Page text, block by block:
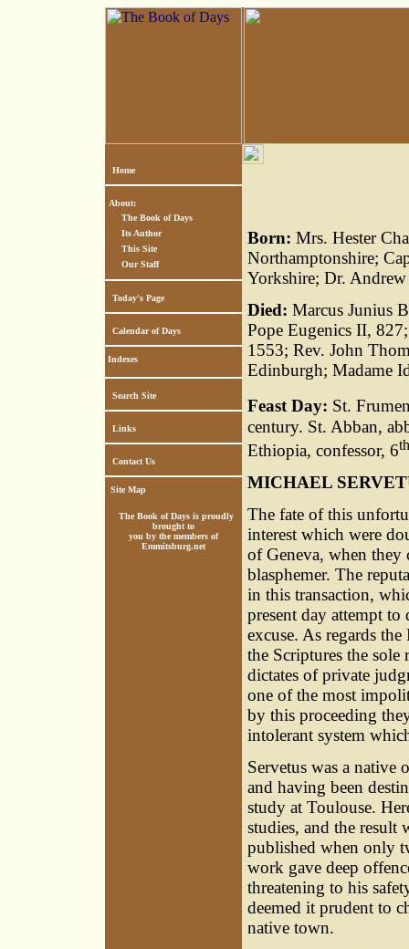
Home
About:
The Book of Days
Its Author
This Site
Our Staff
Today's Page
Calendar of Days
Indexes
Search Site
Links
Contact Us
Site Map
The Book of Days is proudly
brought to
you by the members of
Emmitsburg.net
Born: Mrs. Hester
Northamptonshire;
Yorkshire; Dr.
Died: Marcus Junius
Pope Eugenics II,
1553; Rev. John
Edinburgh; Madame
Feast Day: St.
century. St. Abban,
Ethiopia, confessor, 6th
MICHAEL
The fate of this
interest which were
of Geneva, when they
blasphemer. The
in this transaction,
present day attempt
excuse. As regards
the Scriptures the
dictates of private
one of the most
by this proceeding
intolerant system
Servetus was a
and having been
study at Toulouse.
studies, and the result
published when only
work gave deep
threatening to his
deemed it prudent to
native town.